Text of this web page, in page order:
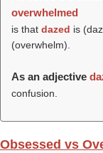
overwhelmed
is that dazed is (
(overwhelm).
As an adjective
confusion.
Obsessed vs